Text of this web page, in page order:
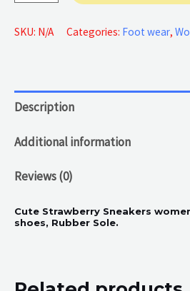
quantity
SKU: N/A Categories: Foot wear,
Description
Additional information
Reviews (0)
Cute Strawberry Sneakers
shoes, Rubber Sole.